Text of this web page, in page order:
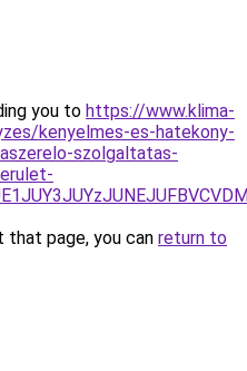
you to https://www.klima-
kenyelmes-es-hatekony-
szolgaltatas-
page, you can return to